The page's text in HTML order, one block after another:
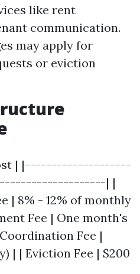
like rent
communication.
may apply for
or eviction
| |--------------------
| |
| 8% - 12% of monthly
Fee | One month's
Fee |
| | Eviction Fee | $200